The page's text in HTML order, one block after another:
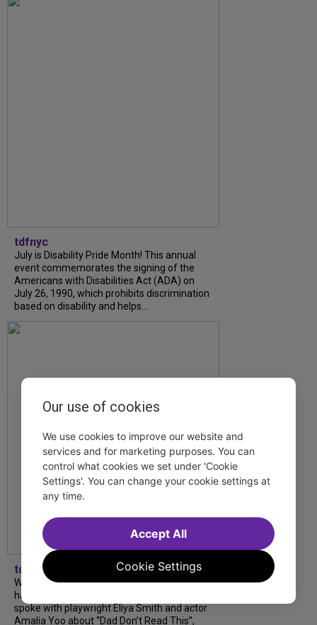
tdfnyc
July is Disability Pride Month! This annual
event commemorates the signing of the
Americans with Disabilities Act (ADA) on
July 26, 1990, which prohibits discrimination
based on disability and helps...
tdfnyc
What began as an unexpected collaboration
has become an acclaimed new play. We
spoke with playwright Eliya Smith and actor
Amalia Yoo about “Dad Don’t Read This”,
Our use of cookies
We use cookies to improve our website and
services and for marketing purposes. You can
control what cookies we set under 'Cookie
Settings'. You can change your cookie settings at
any time.
Cookie Settings
Accept All